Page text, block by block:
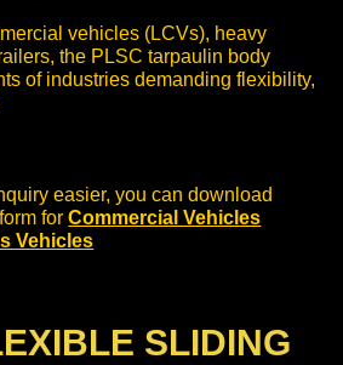
vehicles (LCVs), heavy
the PLSC tarpaulin body
of industries demanding flexibility,
easier, you can download
forCommercial Vehicles
Vehicles
SLIDING